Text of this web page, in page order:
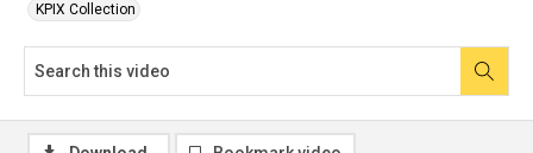
KPIX Collection